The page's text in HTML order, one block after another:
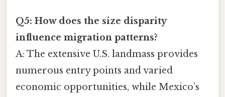
Q5: How does the size disparity
influence migration patterns?
A: The extensive U.S. landmass provides
numerous entry points and varied
economic opportunities, while Mexico’s